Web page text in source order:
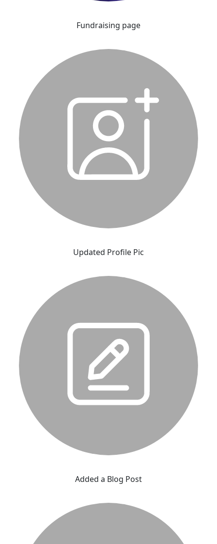
Fundraising page
Updated Profile Pic
Added a Blog Post